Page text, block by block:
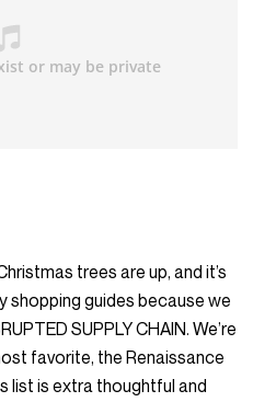
trees are up, and it’s
shopping guides because we
SUPPLY CHAIN. We’re
favorite, the Renaissance
list is extra thoughtful and